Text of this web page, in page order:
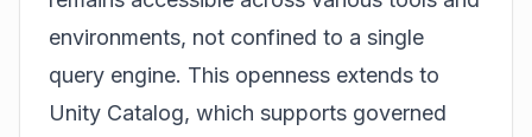
environments, not confined to a single
query engine. This openness extends to
Unity Catalog, which supports governed